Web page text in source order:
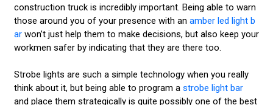
construction truck is incredibly important. Being able to warn
those around you of your presence with an amber led light b
arwon’t just help them to make decisions, but also keep your
workmen safer by indicating that they are there too.
Strobe lights are such a simple technology when you really
think about it, but being able to program a strobe light bar
and place them strategically is quite possibly one of the best